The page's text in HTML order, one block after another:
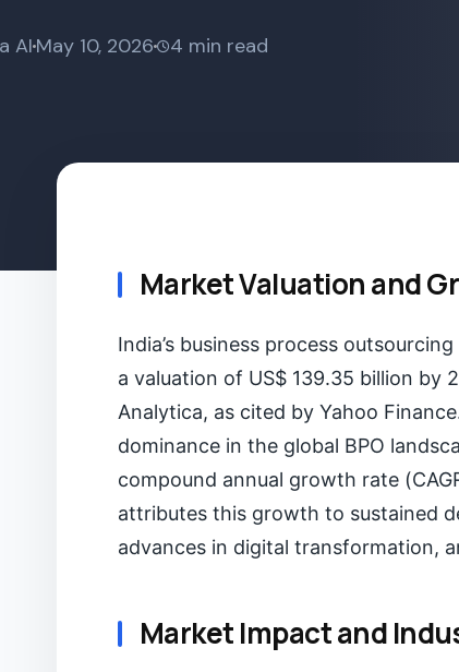
AI May 10, 2026 4 min read
Market Valuation and
India’s business process
a valuation of US$ 139.35 billion
Analytica, as cited by Yahoo
dominance in the global BPO
compound annual growth rate
attributes this growth to sustained
advances in digital transformation,
Market Impact and